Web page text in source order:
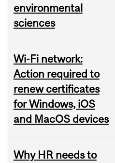
environmental
sciences
Wi-Fi network:
Action required to
renew certificates
for Windows, iOS
and MacOS devices
Why HR needs to